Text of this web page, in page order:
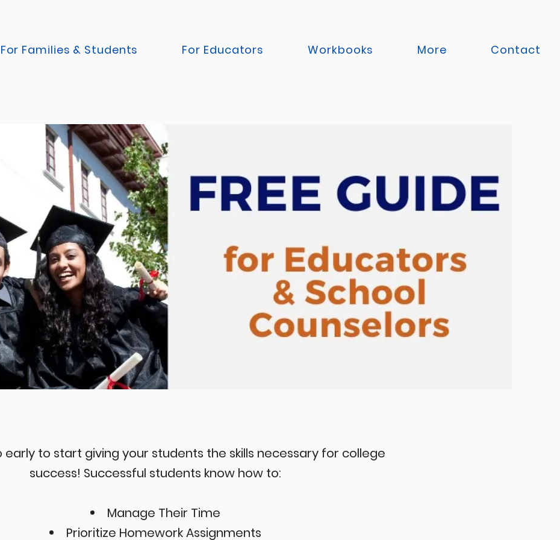
For Families & Students For Educators Workbooks More Contact
early to start giving your students the skills necessary for college
success! Successful students know how to:
Manage Their Time
Prioritize Homework Assignments